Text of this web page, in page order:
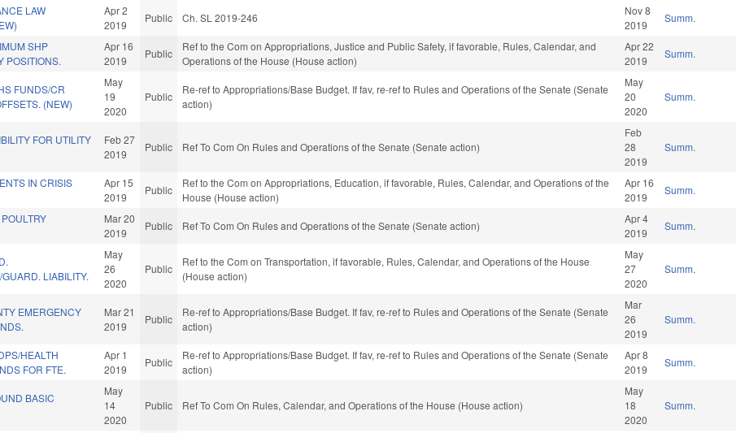
LAW
Apr 2
2019
Public Ch. SL 2019-246
Nov 8
2019
Summ.
SHP
POSITIONS.
Apr 16
2019
Public
Ref to the Com on Appropriations, Justice and Public Safety, if favorable, Rules, Calendar, and
Operations of the House (House action)
Apr 22
2019
Summ.
FUNDS/CR
(NEW)
May
19
2020
Public
Re-ref to Appropriations/Base Budget. If fav, re-ref to Rules and Operations of the Senate (Senate
action)
May
20
2020
Summ.
FOR UTILITY
Feb 27
2019
Public Ref To Com On Rules and Operations of the Senate (Senate action)
Feb
28
2019
Summ.
IN CRISIS
Apr 15
2019
Public
Ref to the Com on Appropriations, Education, if favorable, Rules, Calendar, and Operations of the
House (House action)
Apr 16
2019
Summ.
Mar 20
2019
Public Ref To Com On Rules and Operations of the Senate (Senate action)
Apr 4
2019
Summ.
LIABILITY.
May
26
2020
Public
Ref to the Com on Transportation, if favorable, Rules, Calendar, and Operations of the House
(House action)
May
27
2020
Summ.
EMERGENCY
Mar 21
2019
Public
Re-ref to Appropriations/Base Budget. If fav, re-ref to Rules and Operations of the Senate (Senate
action)
Mar
26
2019
Summ.
HEALTH
FOR FTE.
Apr 1
2019
Public
Re-ref to Appropriations/Base Budget. If fav, re-ref to Rules and Operations of the Senate (Senate
action)
Apr 8
2019
Summ.
BASIC
May
14
2020
Public Ref To Com On Rules, Calendar, and Operations of the House (House action)
May
18
2020
Summ.